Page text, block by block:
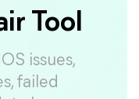
Tool
issues,
failed